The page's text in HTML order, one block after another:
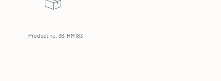
Product no. 36-HM183